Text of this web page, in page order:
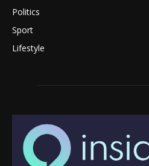
Politics
Sport
Lifestyle